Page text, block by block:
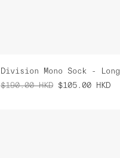
Division Mono Sock - Long
$190.00 HKD $105.00 HKD